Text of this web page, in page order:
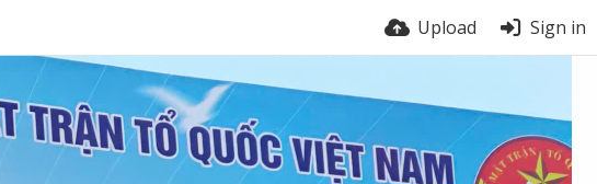
Upload Sign in